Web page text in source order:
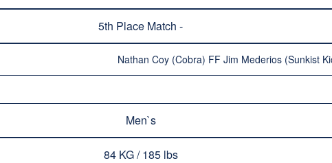
5th Place Match -
Nathan Coy (Cobra) FF Jim Mederios (Sunkist
Men`s
84 KG / 185 lbs